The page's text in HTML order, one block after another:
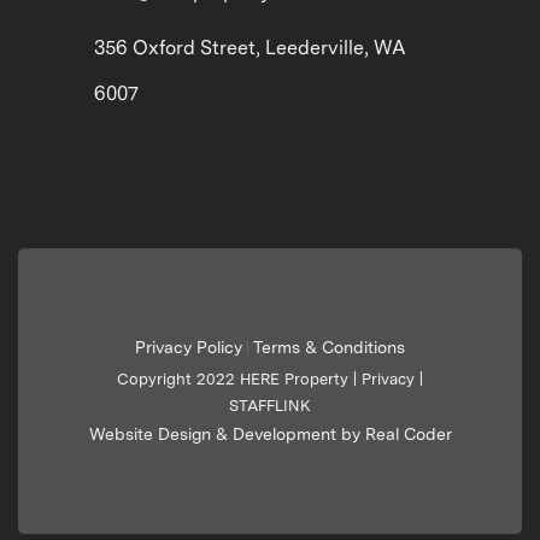
356 Oxford Street, Leederville, WA
6007
Privacy Policy Terms & Conditions
Copyright 2022 HERE Property | Privacy
STAFFLINK
Website Design & Development by Real Coder